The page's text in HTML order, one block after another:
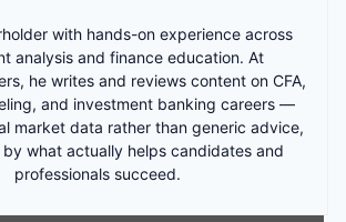
with hands-on experience across
analysis and finance education. At
he writes and reviews content on CFA,
and investment banking careers —
market data rather than generic advice,
what actually helps candidates and
professionals succeed.